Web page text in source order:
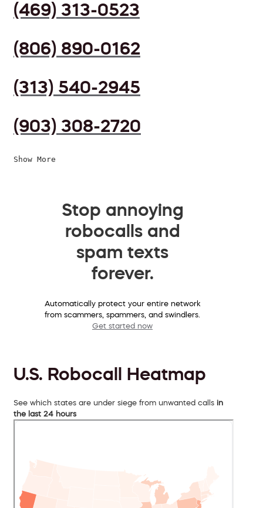
(469) 313-0523
(806) 890-0162
(313) 540-2945
(903) 308-2720
Show More
Stop annoying
robocalls and
spam texts
forever.
Automatically protect your entire network
from scammers, spammers, and swindlers.
Get started now
U.S. Robocall Heatmap
See which states are under siege from unwanted calls in
the last 24 hours